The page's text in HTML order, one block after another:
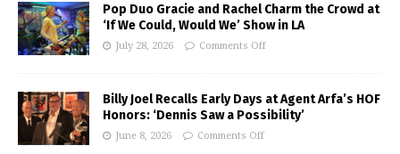
Pop Duo Gracie and Rachel Charm the Crowd at
‘If We Could, Would We’ Show in LA
July 28, 2026 Comments Off
Billy Joel Recalls Early Days at Agent Arfa’s HOF
Honors: ‘Dennis Saw a Possibility’
June 8, 2026 Comments Off